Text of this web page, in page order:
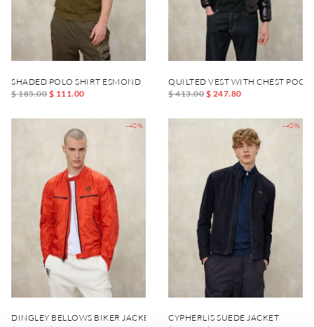
SHADED POLO SHIRT ESMOND
$ 185.00 $ 111.00
QUILTED VEST WITH CHEST
$ 413.00 $ 247.80
-40%
DINGLEY BELLOWS BIKER JACKET
-40%
CYPHERLIS SUEDE JACKET